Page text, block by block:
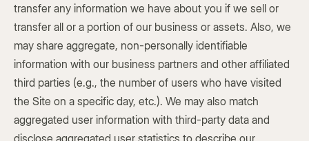
transfer any information we have about you if we sell or
transfer all or a portion of our business or assets. Also, we
may share aggregate, non-personally identifiable
information with our business partners and other affiliated
third parties (e.g., the number of users who have visited
the Site on a specific day, etc.). We may also match
aggregated user information with third-party data and
disclose aggregated user statistics to describe our